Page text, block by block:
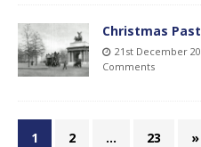
Christmas Past
21st December
Comments
1 2 … 23 »